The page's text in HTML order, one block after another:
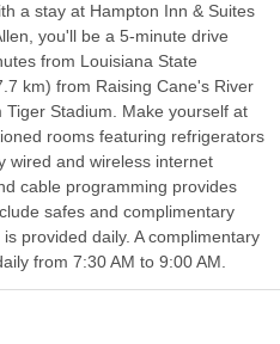
a stay at Hampton Inn & Suites
you'll be a 5-minute drive
from Louisiana State
km) from Raising Cane's River
Stadium. Make yourself at
rooms featuring refrigerators
wired and wireless internet
cable programming provides
safes and complimentary
provided daily. A complimentary
from 7:30 AM to 9:00 AM.